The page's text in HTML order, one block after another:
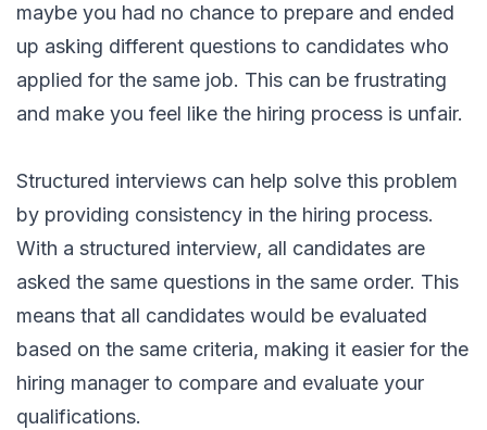
maybe you had no chance to prepare and ended
up asking different questions to candidates who
applied for the same job. This can be frustrating
and make you feel like the hiring process is unfair.
Structured interviews can help solve this problem
by providing consistency in the hiring process.
With a structured interview, all candidates are
asked the same questions in the same order. This
means that all candidates would be evaluated
based on the same criteria, making it easier for the
hiring manager to compare and evaluate your
qualifications.